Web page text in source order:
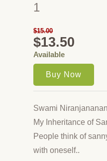
1
$15.00
$13.50
Available
Swami
My Inheritance of
People think of
with oneself..